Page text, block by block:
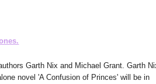
Garth Nix and Michael Grant. Garth
novel 'A Confusion of Princes' will be in